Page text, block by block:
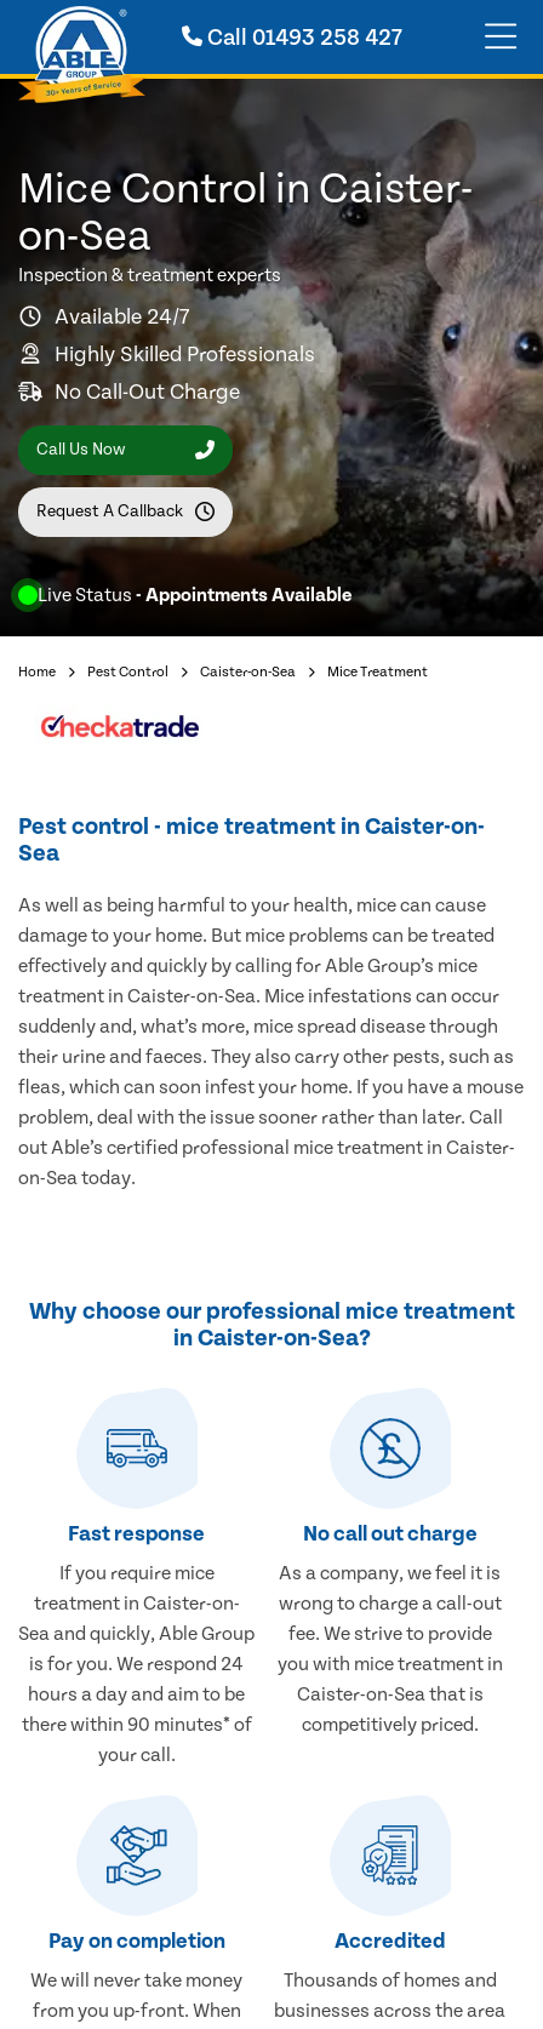
Call01493 258 427
Live Status - Appointments Available
Mice Control in Caister-
on-Sea
Inspection & treatment experts
Available 24/7
Highly Skilled Professionals
No Call-Out Charge
Call Us Now
Request A Callback
Home Pest Control Caister-on-Sea Mice Treatment
Pest control - mice treatment in Caister-on-
Sea
As well as being harmful to your health, mice can cause
damage to your home. But mice problems can be treated
effectively and quickly by calling for Able Group’s mice
treatment in Caister-on-Sea. Mice infestations can occur
suddenly and, what’s more, mice spread disease through
their urine and faeces. They also carry other pests, such as
fleas, which can soon infest your home. If you have a mouse
problem, deal with the issue sooner rather than later. Call
out Able’s certified professional mice treatment in Caister-
on-Sea today.
Why choose our professional mice treatment
in Caister-on-Sea?
Fast response
If you require mice
treatment in Caister-on-
Sea and quickly, Able Group
is for you. We respond 24
hours a day and aim to be
there within 90 minutes* of
your call.
No call out charge
As a company, we feel it is
wrong to charge a call-out
fee. We strive to provide
you with mice treatment in
Caister-on-Sea that is
competitively priced.
Pay on completion
We will never take money
from you up-front. When
Accredited
Thousands of homes and
businesses across the area